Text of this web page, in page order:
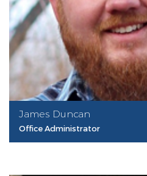
James Duncan
Office Administrator